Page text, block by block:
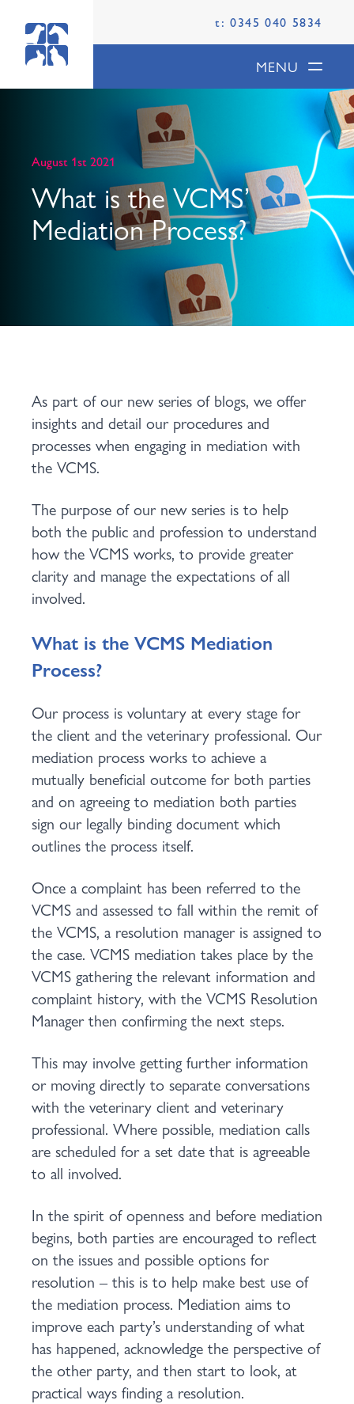
t: 0345 040 5834
MENU
August 1st 2021
What is the VCMS’
Mediation Process?
As part of our new series of blogs, we offer
insights and detail our procedures and
processes when engaging in mediation with
the VCMS.
The purpose of our new series is to help
both the public and profession to understand
how the VCMS works, to provide greater
clarity and manage the expectations of all
involved.
What is the VCMS Mediation
Process?
Our process is voluntary at every stage for
the client and the veterinary professional. Our
mediation process works to achieve a
mutually beneficial outcome for both parties
and on agreeing to mediation both parties
sign our legally binding document which
outlines the process itself.
Once a complaint has been referred to the
VCMS and assessed to fall within the remit of
the VCMS, a resolution manager is assigned to
the case. VCMS mediation takes place by the
VCMS gathering the relevant information and
complaint history, with the VCMS Resolution
Manager then confirming the next steps.
This may involve getting further information
or moving directly to separate conversations
with the veterinary client and veterinary
professional. Where possible, mediation calls
are scheduled for a set date that is agreeable
to all involved.
In the spirit of openness and before mediation
begins, both parties are encouraged to reflect
on the issues and possible options for
resolution – this is to help make best use of
the mediation process. Mediation aims to
improve each party’s understanding of what
has happened, acknowledge the perspective of
the other party, and then start to look, at
practical ways finding a resolution.